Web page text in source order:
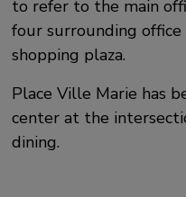
to refer to the main
four surrounding
shopping plaza.
Place Ville Marie has
center at the
dining.